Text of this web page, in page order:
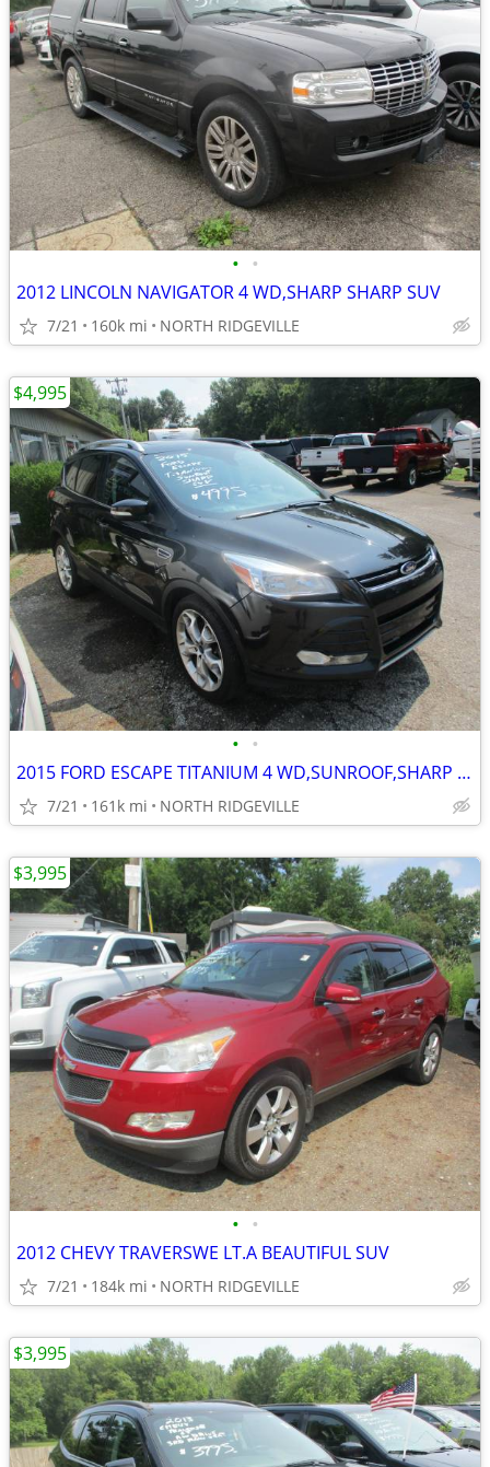
• •
2012 LINCOLN NAVIGATOR 4 WD,SHARP SHARP SUV
7/21 160k mi NORTH RIDGEVILLE
• •
2015 FORD ESCAPE TITANIUM 4 WD,SUNROOF,SHARP SUV
7/21 161k mi NORTH RIDGEVILLE
$4,995
• •
2012 CHEVY TRAVERSWE LT.A BEAUTIFUL SUV
7/21 184k mi NORTH RIDGEVILLE
$3,995
$3,995